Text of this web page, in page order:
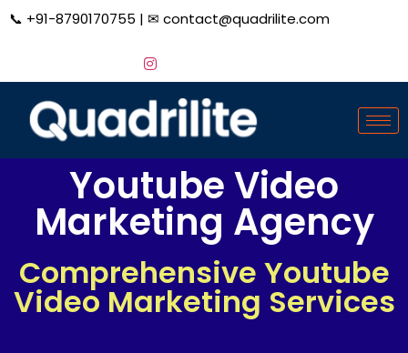
📞 +91-8790170755 | ✉ contact@quadrilite.com
Youtube Video
Marketing Agency
Comprehensive Youtube
Video Marketing Services